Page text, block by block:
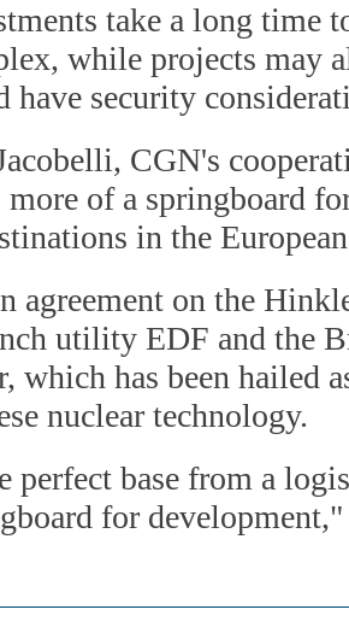
take a long time
while projects may
have security
CGN's
of a springboard
in the
agreement on the
utility EDF and the
which has been hailed
nuclear technology.
perfect base from a
for development,"